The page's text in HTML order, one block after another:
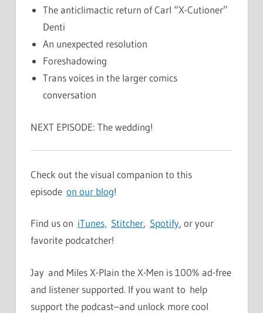
The anticlimactic return of Carl “X-Cutioner”
Denti
An unexpected resolution
Foreshadowing
Trans voices in the larger comics
conversation
NEXT EPISODE: The wedding!
Check out the visual companion to this
episode on our blog!
Find us on iTunes, Stitcher, Spotify, or your
favorite podcatcher!
Jay and Miles X-Plain the X-Men is 100% ad-free
and listener supported. If you want to help
support the podcast–and unlock more cool